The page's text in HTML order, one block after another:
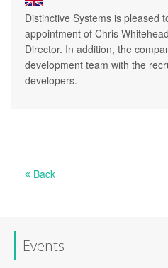
Distinctive Systems is pleased
appointment of Chris
Director. In addition, the
development team with the
developers.
Back
Events